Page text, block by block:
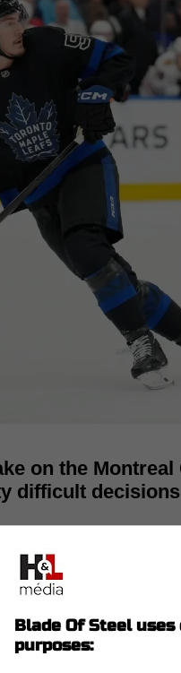
on the
difficult
Blade Of Steel
purposes: